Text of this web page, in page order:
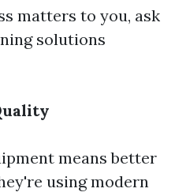
matters to you, ask
solutions
means better
using modern